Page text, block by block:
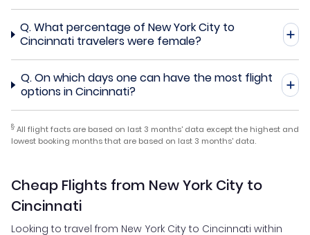
Q.What percentage of New York City to
Cincinnati travelers were female?
Q.On which days one can have the most flight
options in Cincinnati?
§ All flight facts are based on last 3 months' data except the highest and
lowest booking months that are based on last 3 months' data.
Cheap Flights from New York City to
Cincinnati
Looking to travel from New York City to Cincinnati within